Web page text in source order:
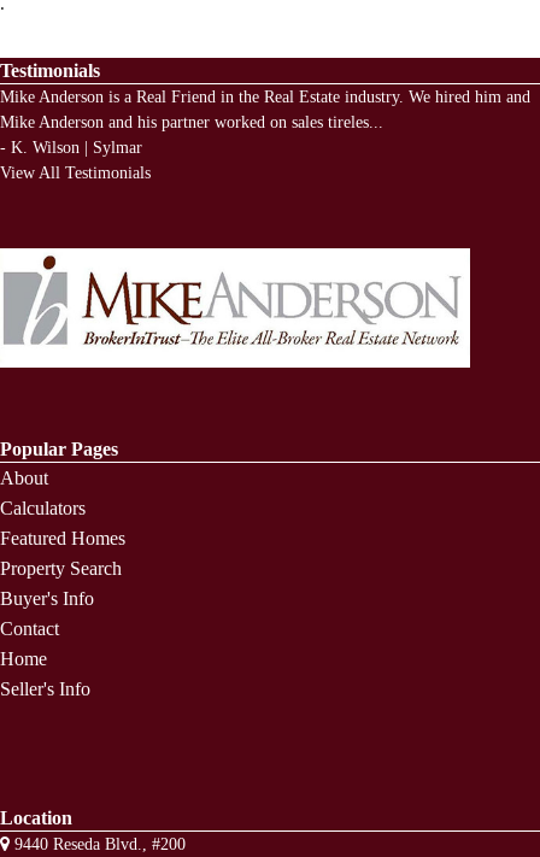
.
Testimonials
Mike Anderson is a Real Friend in the Real Estate industry. We hired him and
Mike Anderson and his partner worked on sales tireles...
- K. Wilson | Sylmar
View All Testimonials
Popular Pages
About
Calculators
Featured Homes
Property Search
Buyer's Info
Contact
Home
Seller's Info
Location
9440 Reseda Blvd., #200